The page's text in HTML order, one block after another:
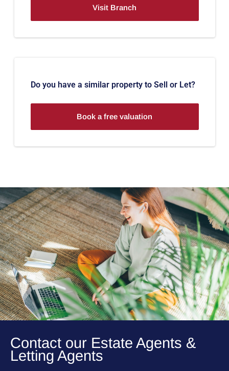
Visit Branch
Do you have a similar property to Sell or Let?
Book a free valuation
Contact our Estate Agents &
Letting Agents